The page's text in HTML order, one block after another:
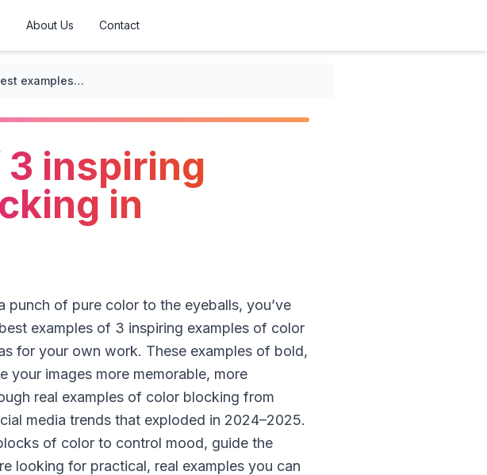
About Us Contact
The best examples of 3 inspiring examples of color blocking in photography
inspiring
in
punch of pure color to the eyeballs, you’ve
examples of 3 inspiring examples of color
for your own work. These examples of bold,
your images more memorable, more
real examples of color blocking from
media trends that exploded in 2024–2025.
of color to control mood, guide the
looking for practical, real examples you can